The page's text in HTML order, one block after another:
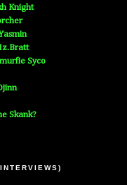
Knight
Syco
Skank?